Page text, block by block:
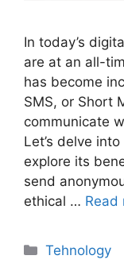
In today’s
are at an all-
has become
SMS, or Short
communicate
Let’s delve
explore its
send
ethical … Read
Categories
Tehnology